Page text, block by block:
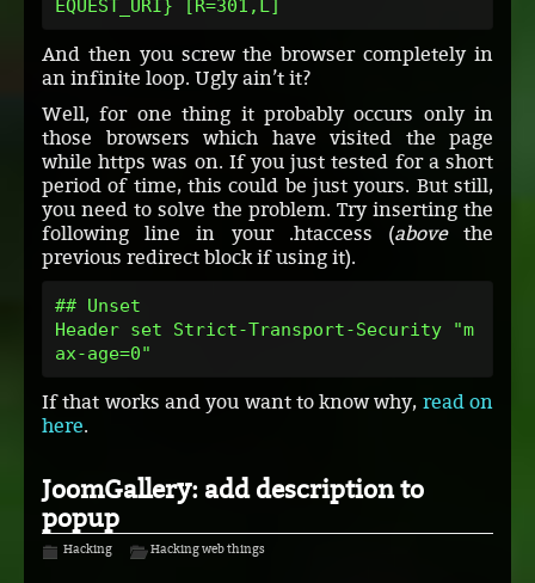
EQUEST_URI} [R=301,L]
And then you screw the browser completely in
an infinite loop. Ugly ain’t it?
Well, for one thing it probably occurs only in
those browsers which have visited the page
while https was on. If you just tested for a short
period of time, this could be just yours. But still,
you need to solve the problem. Try inserting the
following line in your .htaccess (abovethe
previous redirect block if using it).
## Unset
Header set Strict-Transport-Security "m
ax-age=0"
If that works and you want to know why, read on
here.
JoomGallery: add description to
popup
Hacking Hacking web things